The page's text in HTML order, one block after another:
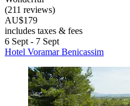
(211 reviews)
AU$179
includes taxes & fees
6 Sept - 7 Sept
Hotel Voramar Benicassim